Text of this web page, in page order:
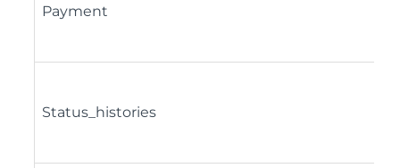
Payment
Status_histories